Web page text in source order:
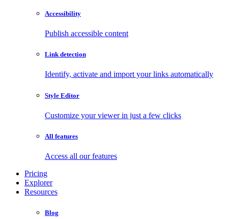
Accessibility
Publish accessible content
Link detection
Identify, activate and import your links automatically
Style Editor
Customize your viewer in just a few clicks
All features
Access all our features
Pricing
Explorer
Resources
Blog